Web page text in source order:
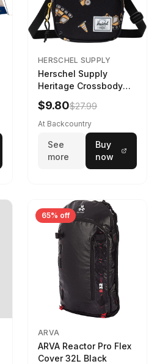
HERSCHEL SUPPLY
Herschel Supply
Heritage Crossbody
Little Herschel Bag
Construction Site
$9.80$27.99
At Backcountry
See
more
Buy
now
65% off
ARVA
ARVA Reactor Pro Flex
Cover 32L Black